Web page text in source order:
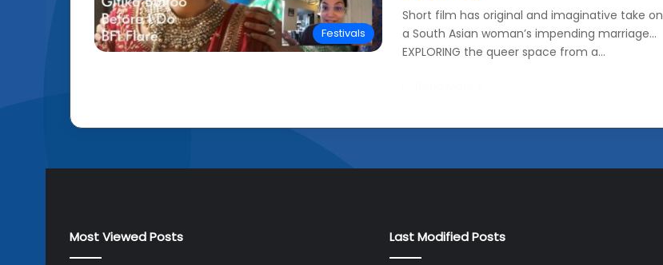
Festivals
Short film has original and imaginative take on
a South Asian woman’s impending marriage…
EXPLORING the queer space from a…
Most Viewed Posts Last Modified Posts